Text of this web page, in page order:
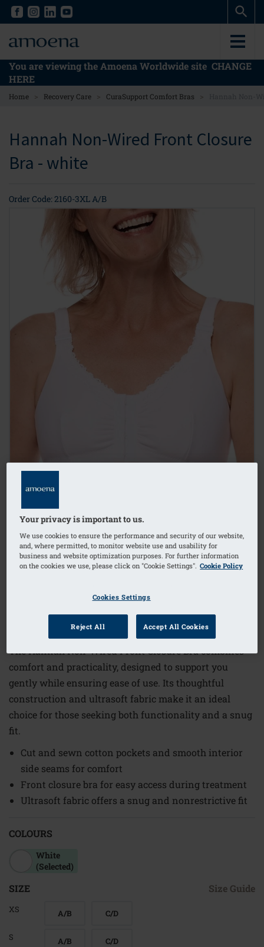
Skip
content
Skip
content
You are viewing the Amoena Worldwide site CHANGE
HERE
Home > Recovery Care > CuraSupport Comfort Bras >
Hannah Non-Wired Front Closure
Bra - white
Order Code: 2160-3XL A/B
1/6
€45.95
The Hannah Non-Wired Front Closure Bra combines
comfort and practicality, designed to support you
gently while ensuring ease of use. Its thoughtful
construction and ultrasoft fabric make it an ideal
choice for those seeking both functionality and a snug
fit.
Cut and sewn cotton pockets and smooth interior
side seams for comfort
Front closure bra for easy access during treatment
Ultrasoft fabric offers a snug and nonrestrictive fit
COLOURS
White
(Selected)
SIZE Size Guide
XS A/B C/D
S A/B C/D
Your privacy is important to us.
We use cookies to ensure the performance and security of our website,
and, where permitted, to monitor website use and usability for
business and website optimization purposes. For further information
on the cookies we use, please click on "Cookie Settings". Cookie Policy
Cookies Settings
Reject All Accept All Cookies